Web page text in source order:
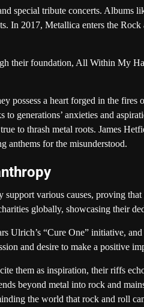
special tribute concerts. Albums
In 2017, Metallica enters the
their foundation, All Within My
possess a heart forged in the fires
generations’ anxieties and
to thrash metal roots. James
anthems for the misunderstood.
various causes, proving
globally, showcasing their
Ulrich’s “Cure One” initiative, and
and desire to make a positive
them as inspiration, their riffs
beyond metal into rock and
the world that rock and roll